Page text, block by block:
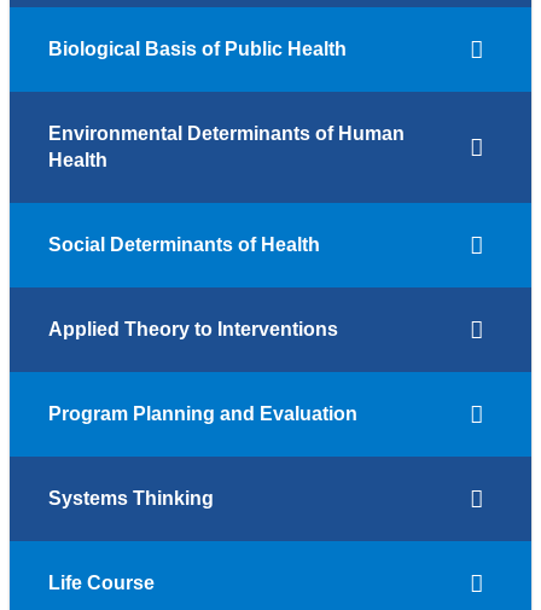
Biological Basis of Public Health
Environmental Determinants of Human
Health
Social Determinants of Health
Applied Theory to Interventions
Program Planning and Evaluation
Systems Thinking
Life Course